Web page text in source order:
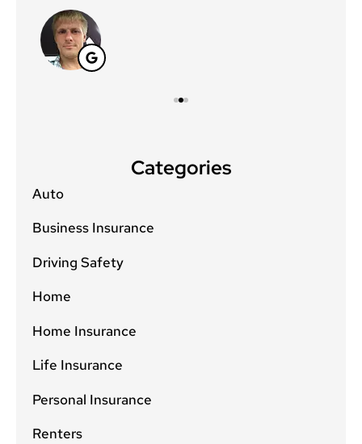
Categories
Auto
Business Insurance
Driving Safety
Home
Home Insurance
Life Insurance
Personal Insurance
Renters